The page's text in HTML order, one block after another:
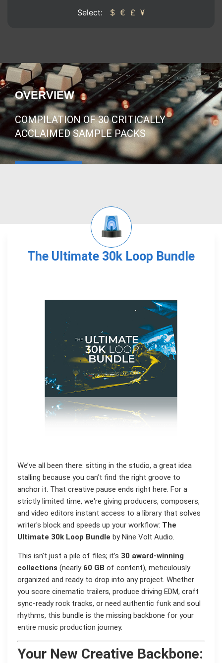
Select: $ € £ ¥
OVERVIEW
COMPILATION OF 30 CRITICALLY
ACCLAIMED SAMPLE PACKS
The Ultimate 30k Loop Bundle
We’ve all been there: sitting in the studio, a great idea
stalling because you can’t find the right groove to
anchor it. That creative pause ends right here. For a
strictly limited time, we're giving producers, composers,
and video editors instant access to a library that solves
writer's block and speeds up your workflow: The
Ultimate 30k Loop Bundle by Nine Volt Audio.
This isn’t just a pile of files; it’s 30 award-winning
collections (nearly 60 GB of content), meticulously
organized and ready to drop into any project. Whether
you score cinematic trailers, produce driving EDM, craft
sync-ready rock tracks, or need authentic funk and soul
rhythms, this bundle is the missing backbone for your
entire music production journey.
Your New Creative Backbone: